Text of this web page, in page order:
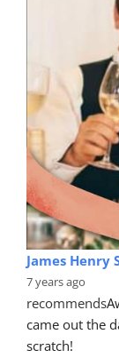
James Henry
7 years ago
recommends
came out the
scratch!